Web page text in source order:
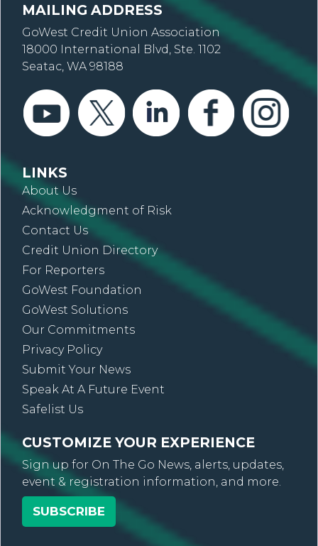
MAILING ADDRESS
GoWest Credit Union Association
18000 International Blvd, Ste. 1102
Seatac, WA 98188
LINKS
About Us
Acknowledgment of Risk
Contact Us
Credit Union Directory
For Reporters
GoWest Foundation
GoWest Solutions
Our Commitments
Privacy Policy
Submit Your News
Speak At A Future Event
Safelist Us
CUSTOMIZE YOUR EXPERIENCE
Sign up for On The Go News, alerts, updates,
event & registration information, and more.
SUBSCRIBE